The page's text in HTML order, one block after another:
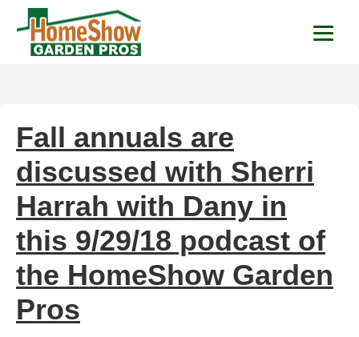
HomeShow Garden
Fall annuals are
discussed with Sherri
Harrah with Dany in
this 9/29/18 podcast of
the HomeShow Garden
Pros